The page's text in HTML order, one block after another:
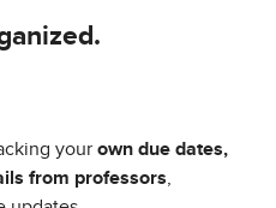
your own due dates,
from professors